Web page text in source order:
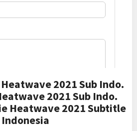
2021 Sub Indo.
2021 Sub Indo.
Heatwave 2021 Subtitle
Indonesia